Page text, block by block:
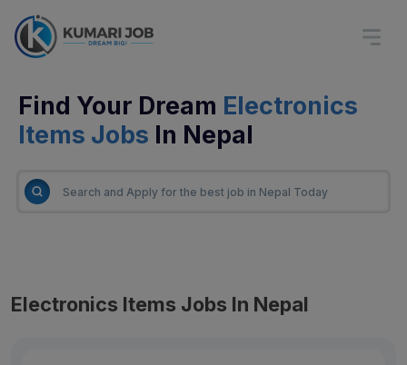
Find Your Dream Electronics
Items Jobs In Nepal
Electronics Items Jobs In Nepal